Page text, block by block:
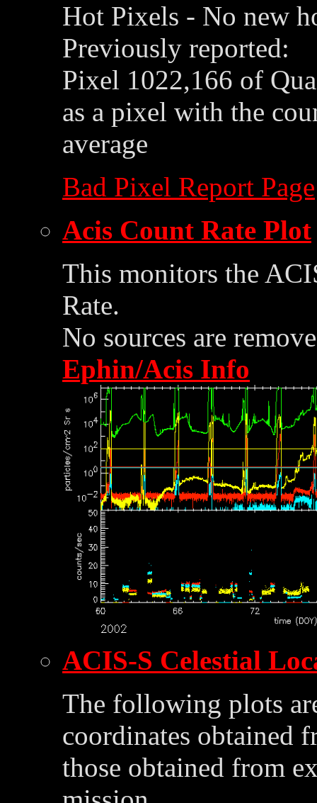
Hot Pixels - No new
Previously reported:
Pixel 1022,166 of
as a pixel with the
average
Bad Pixel Report Page
Acis Count Rate Plot
This monitors the
Rate.
No sources are
Ephin/Acis Info
ACIS-S Celestial
The following plots
coordinates obtained
those obtained from